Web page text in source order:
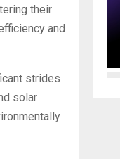
their
and
strides
solar